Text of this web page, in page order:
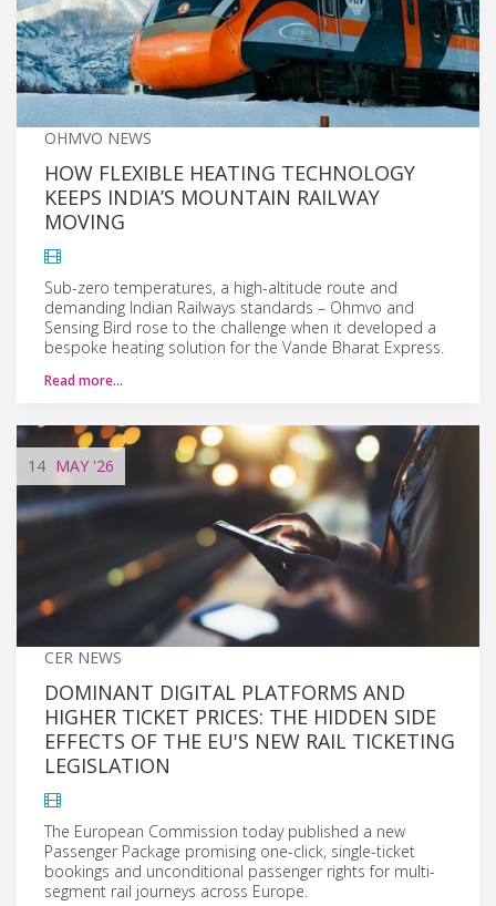
OHMVO NEWS
HOW FLEXIBLE HEATING TECHNOLOGY
KEEPS INDIA’S MOUNTAIN RAILWAY
MOVING
Sub-zero temperatures, a high-altitude route and
demanding Indian Railways standards – Ohmvo and
Sensing Bird rose to the challenge when it developed a
bespoke heating solution for the Vande Bharat Express.
Read more…
14 MAY '26
CER NEWS
DOMINANT DIGITAL PLATFORMS AND
HIGHER TICKET PRICES: THE HIDDEN SIDE
EFFECTS OF THE EU'S NEW RAIL TICKETING
LEGISLATION
The European Commission today published a new
Passenger Package promising one-click, single-ticket
bookings and unconditional passenger rights for multi-
segment rail journeys across Europe.